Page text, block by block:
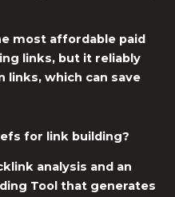
most affordable paid
links, but it reliably
links, which can save
for link building?
analysis and an
Tool that generates